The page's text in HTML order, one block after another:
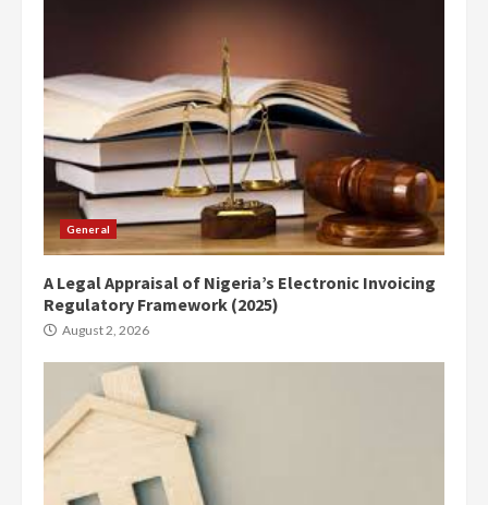
General
A Legal Appraisal of Nigeria’s Electronic Invoicing
Regulatory Framework (2025)
August 2, 2026